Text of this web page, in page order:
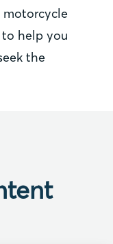
motorcycle
to help you
the